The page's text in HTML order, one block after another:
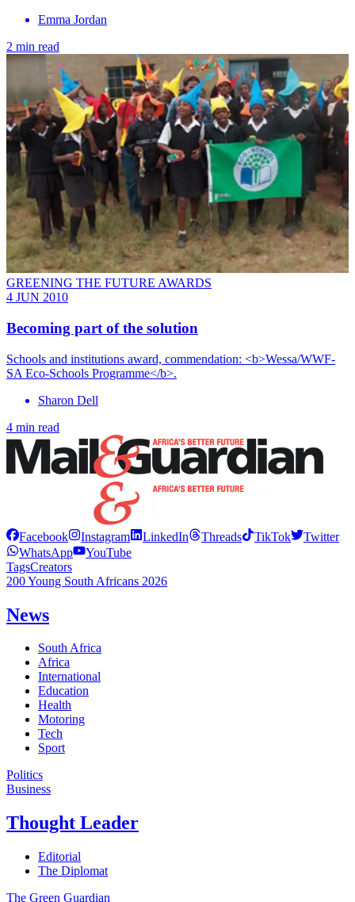
Emma Jordan
2 min read
GREENING THE FUTURE AWARDS
4 JUN 2010
Becoming part of the solution
Schools and institutions award, commendation: <b>Wessa/WWF-
SA Eco-Schools Programme</b>.
Sharon Dell
4 min read
Facebook Instagram LinkedIn Threads TikTok
Twitter
WhatsApp
YouTube
TagsCreators
200 Young South Africans 2026
News
South Africa
Africa
International
Education
Health
Motoring
Tech
Sport
Politics
Business
Thought Leader
Editorial
The Diplomat
The Green Guardian